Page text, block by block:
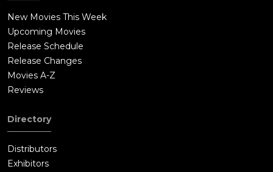
New Movies This Week
Upcoming Movies
Release Schedule
Release Changes
Movies A-Z
Reviews
Directory
Distributors
Exhibitors